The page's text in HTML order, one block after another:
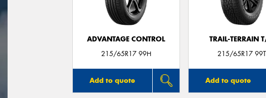
ADVANTAGE CONTROL
215/65R17 99H
Add to quote
TRAIL-TERRAIN
215/65R17 99T
Add to quote